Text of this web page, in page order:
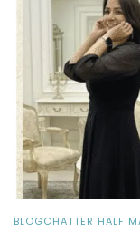
BLOGCHATTER HALF